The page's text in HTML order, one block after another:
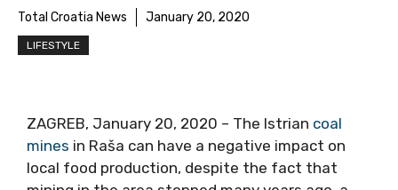
Total Croatia News January 20, 2020
LIFESTYLE
ZAGREB, January 20, 2020 – The Istrian coal
mines in Raša can have a negative impact on
local food production, despite the fact that